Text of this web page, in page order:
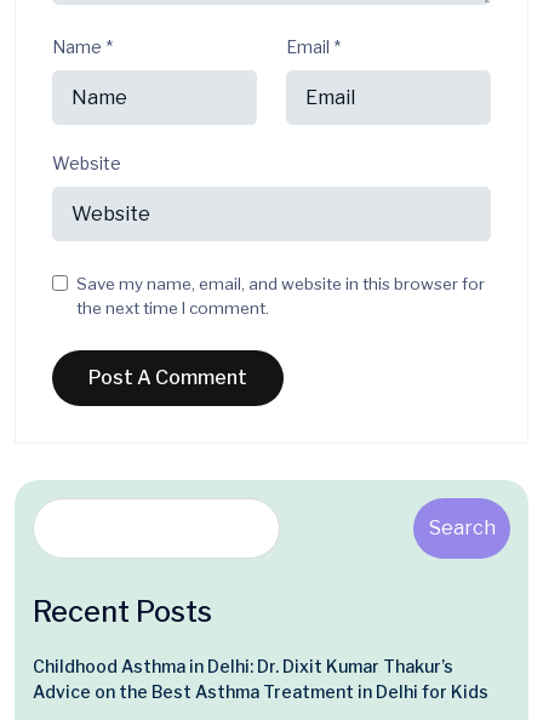
Name * Email *
Website
Save my name, email, and website in this browser for
the next time I comment.
Search
Recent Posts
Childhood Asthma in Delhi: Dr. Dixit Kumar Thakur’s
Advice on the Best Asthma Treatment in Delhi for Kids